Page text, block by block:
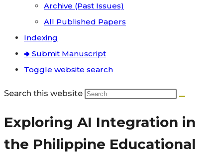
Archive (Past Issues)
All Published Papers
Indexing
🢂 Submit Manuscript
Toggle website search
Search this website
Exploring AI Integration in
the Philippine Educational